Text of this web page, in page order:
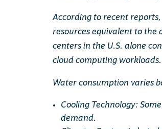
According to recent
resources equivalent to the
centers in the U.S. alone
cloud computing workloads.
Water consumption varies
Cooling Technology:
demand.